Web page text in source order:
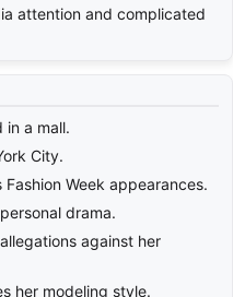
attention and complicated
in a mall.
City.
Week appearances.
drama.
against her
her modeling style.